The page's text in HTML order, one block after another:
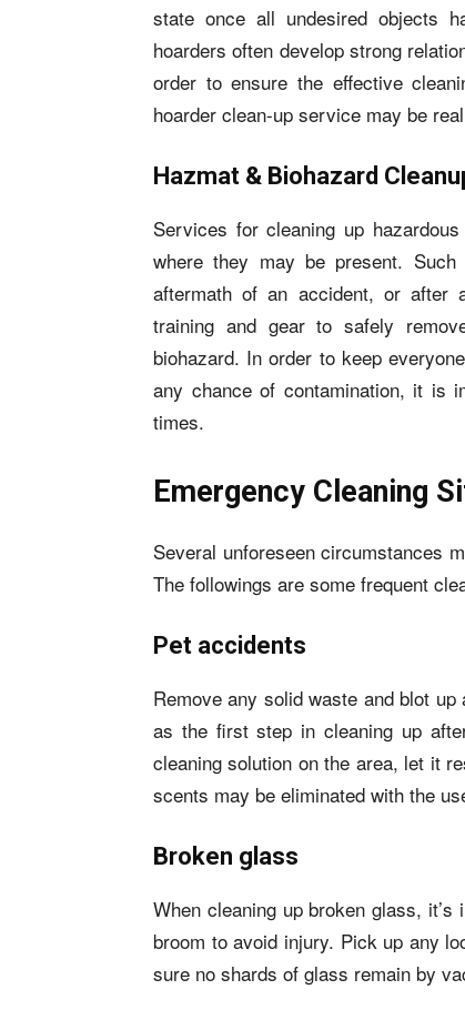
state once all undesired objects
hoarders often develop strong
order to ensure the effective
hoarder clean-up service may be
Hazmat & Biohazard
Services for cleaning up
where they may be present.
aftermath of an accident, or after
training and gear to safely
biohazard. In order to keep
any chance of contamination, it is
times.
Emergency Cleaning
Several unforeseen circumstances
The followings are some frequent
Pet accidents
Remove any solid waste and blot
as the first step in cleaning up
cleaning solution on the area, let it
scents may be eliminated with the
Broken glass
When cleaning up broken glass,
broom to avoid injury. Pick up any
sure no shards of glass remain by